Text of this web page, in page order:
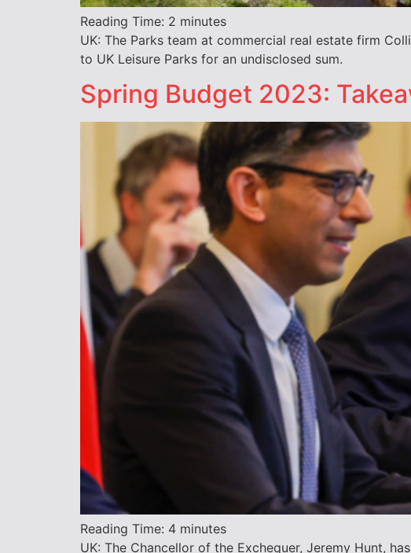
Reading Time: 2 minutes
UK: The Parks team at commercial real estate firm
to UK Leisure Parks for an undisclosed sum.
Spring Budget 2023:
Reading Time: 4 minutes
UK: The Chancellor of the Exchequer, Jeremy Hunt,